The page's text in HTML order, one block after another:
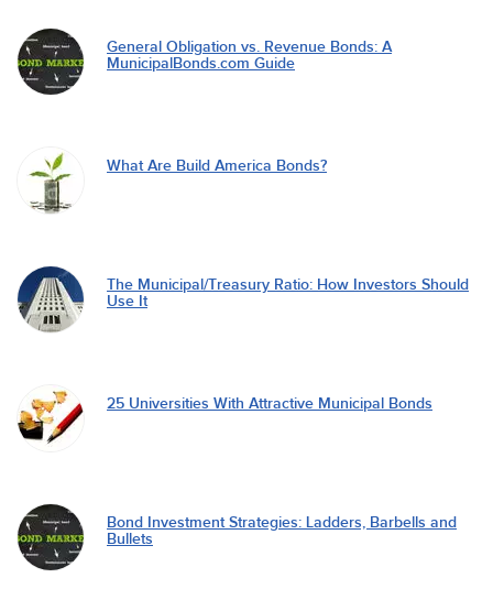
General Obligation vs. Revenue Bonds: A
MunicipalBonds.com Guide
What Are Build America Bonds?
The Municipal/Treasury Ratio: How Investors Should
Use It
25 Universities With Attractive Municipal Bonds
Bond Investment Strategies: Ladders, Barbells and
Bullets